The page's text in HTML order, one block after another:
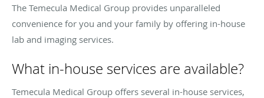
The Temecula Medical Group provides unparalleled
convenience for you and your family by offering in-house
lab and imaging services.
What in-house services are available?
Temecula Medical Group offers several in-house services,